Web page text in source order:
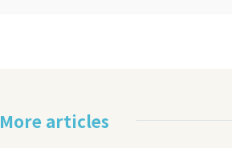
More articles